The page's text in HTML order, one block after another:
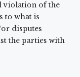
violation of the
to what is
disputes
the parties with